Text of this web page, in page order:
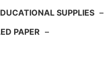
SUPPLIES –
PAPER –